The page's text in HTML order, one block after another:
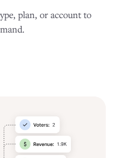
plan, or account to